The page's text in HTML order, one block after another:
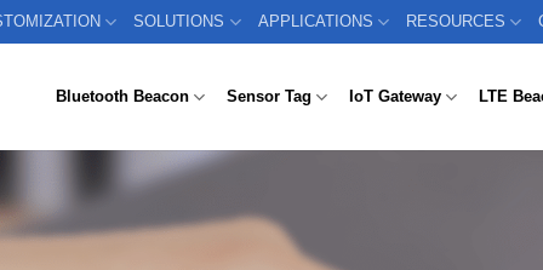
SOLUTIONS APPLICATIONS RESOURCES
Bluetooth Beacon Sensor Tag IoT Gateway LTE